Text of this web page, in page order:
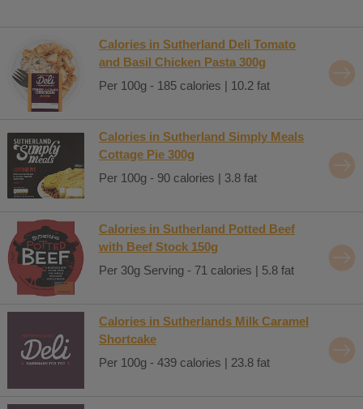
Calories in Sutherland Deli Tomato
and Basil Chicken Pasta 300g
Per 100g - 185 calories | 10.2 fat
Calories in Sutherland Simply Meals
Cottage Pie 300g
Per 100g - 90 calories | 3.8 fat
Calories in Sutherland Potted Beef
with Beef Stock 150g
Per 30g Serving - 71 calories | 5.8 fat
Calories in Sutherlands Milk Caramel
Shortcake
Per 100g - 439 calories | 23.8 fat